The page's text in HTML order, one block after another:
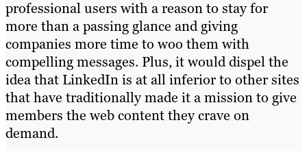
professional users with a reason to stay for
more than a passing glance and giving
companies more time to woo them with
compelling messages. Plus, it would dispel the
idea that LinkedIn is at all inferior to other sites
that have traditionally made it a mission to give
members the web content they crave on
demand.